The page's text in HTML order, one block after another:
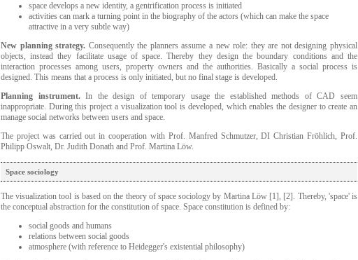
space develops a new identity, a gentrification process is initiated
activities can mark a turning point in the biography of the actors (which can make the space
attractive in a very subtle way)
New planning strategy. Consequently the planners assume a new role: they are not designing physical
objects, instead they facilitate usage of space. Thereby they design the boundary conditions and the
interaction processes among users, property owners and the authorities. Basically a social process is
designed. This means that a process is only initiated, but no final stage is developed.
Planning instrument.In the design of temporary usage the established methods of CAD seem
inappropriate. During this project a visualization tool is developed, which enables the designer to create an
manage social networks between users and space.
The project was carried out in cooperation with Prof. Manfred Schmutzer, DI Christian Fröhlich, Prof.
Philipp Oswalt, Dr. Judith Donath and Prof. Martina Löw.
Space sociology
The visualization tool is based on the theory of space sociology by Martina Löw [1], [2]. Thereby, 'space' is
the conceptual abstraction for the constitution of space. Space constitution is defined by:
social goods and humans
relations between social goods
atmosphere (with reference to Heidegger's existential philosophy)